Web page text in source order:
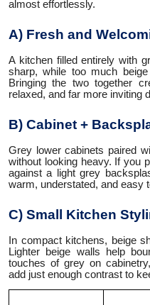
almost effortlessly.
A) Fresh and
A kitchen filled entirely with
sharp, while too much
Bringing the two together
relaxed, and far more inviting
B) Cabinet +
Grey lower cabinets paired
without looking heavy. If you
against a light grey
warm, understated, and easy
C) Small Kitchen
In compact kitchens, beige
Lighter beige walls help
touches of grey on
add just enough contrast to